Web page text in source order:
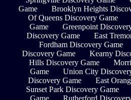
Game
Brooklyn Heights
Of Queens Discovery Game
Game
Greenpoint
Discovery Game
East
Fordham Discovery Game
Discovery Game
Kearny
Hills Discovery Game
Game
Union City
Discovery Game
East
Sunset Park Discovery Game
Game
Rutherford